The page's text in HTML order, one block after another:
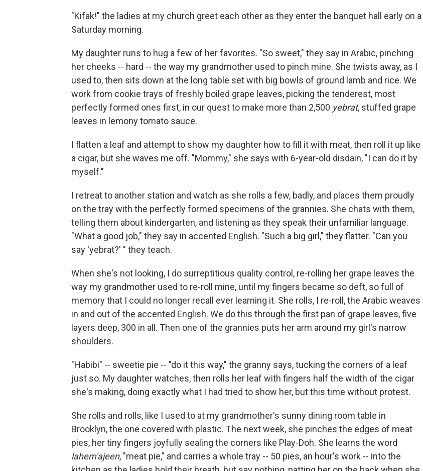
"Kifak!" the ladies at my church greet each other as they enter the banquet hall early on a
Saturday morning.
My daughter runs to hug a few of her favorites. "So sweet," they say in Arabic, pinching
her cheeks -- hard -- the way my grandmother used to pinch mine. She twists away, as I
used to, then sits down at the long table set with big bowls of ground lamb and rice. We
work from cookie trays of freshly boiled grape leaves, picking the tenderest, most
perfectly formed ones first, in our quest to make more than 2,500 yebrat, stuffed grape
leaves in lemony tomato sauce.
I flatten a leaf and attempt to show my daughter how to fill it with meat, then roll it up like
a cigar, but she waves me off. "Mommy," she says with 6-year-old disdain, "I can do it by
myself."
I retreat to another station and watch as she rolls a few, badly, and places them proudly
on the tray with the perfectly formed specimens of the grannies. She chats with them,
telling them about kindergarten, and listening as they speak their unfamiliar language.
"What a good job," they say in accented English. "Such a big girl," they flatter. "Can you
say 'yebrat?' " they teach.
When she's not looking, I do surreptitious quality control, re-rolling her grape leaves the
way my grandmother used to re-roll mine, until my fingers became so deft, so full of
memory that I could no longer recall ever learning it. She rolls, I re-roll, the Arabic weaves
in and out of the accented English. We do this through the first pan of grape leaves, five
layers deep, 300 in all. Then one of the grannies puts her arm around my girl's narrow
shoulders.
"Habibi" -- sweetie pie -- "do it this way," the granny says, tucking the corners of a leaf
just so. My daughter watches, then rolls her leaf with fingers half the width of the cigar
she's making, doing exactly what I had tried to show her, but this time without protest.
She rolls and rolls, like I used to at my grandmother's sunny dining room table in
Brooklyn, the one covered with plastic. The next week, she pinches the edges of meat
pies, her tiny fingers joyfully sealing the corners like Play-Doh. She learns the word
lahem'ajeen, "meat pie," and carries a whole tray -- 50 pies, an hour's work -- into the